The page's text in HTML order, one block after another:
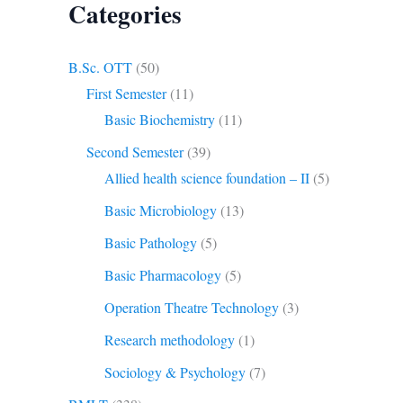
Categories
B.Sc. OTT (50)
First Semester(11)
Basic Biochemistry (11)
Second Semester(39)
Allied health science foundation – II (5)
Basic Microbiology (13)
Basic Pathology (5)
Basic Pharmacology (5)
Operation Theatre Technology (3)
Research methodology (1)
Sociology & Psychology (7)